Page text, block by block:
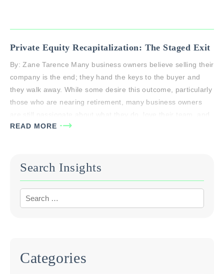
Private Equity Recapitalization: The Staged Exit
By: Zane Tarence Many business owners believe selling their
company is the end; they hand the keys to the buyer and
they walk away. While some desire this outcome, particularly
those who are nearing retirement, many business owners
are still passionate about what they do, love their team, and
want to see their company continue…
READ MORE
Search Insights
Categories